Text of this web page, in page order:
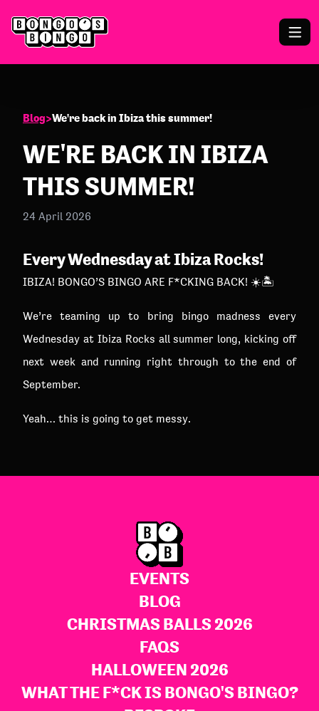
Blog>We're back in Ibiza this summer!
WE'RE BACK IN IBIZA
THIS SUMMER!
24 April 2026
Every Wednesday at Ibiza Rocks!
IBIZA! BONGO’S BINGO ARE F*CKING BACK! ☀️🏝️
We’re teaming up to bring bingo madness every
Wednesday at Ibiza Rocks all summer long, kicking off
next week and running right through to the end of
September.
Yeah… this is going to get messy.
EVENTS
BLOG
CHRISTMAS BALLS 2026
FAQS
HALLOWEEN 2026
WHAT THE F*CK IS BONGO'S BINGO?